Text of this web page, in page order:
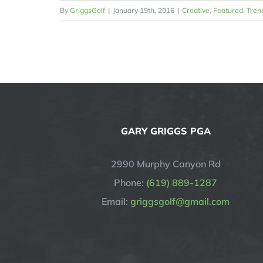
By GriggsGolf | January 19th, 2016 | Creative, Featured,
GARY GRIGGS PGA
2990 Murphy Canyon Rd
Phone: (619) 889-1287
Email: griggsgolf@gmail.com